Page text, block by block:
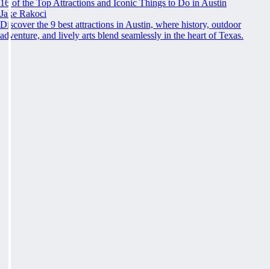
16 of the Top Attractions and Iconic Things to Do in Austin
Jake Rakoci
Discover the 9 best attractions in Austin, where history, outdoor
adventure, and lively arts blend seamlessly in the heart of Texas.